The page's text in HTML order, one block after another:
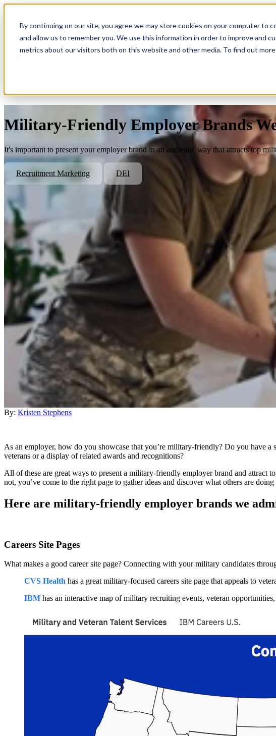
By continuing on our site, you agree we may store cookies on your computer
and allow us to remember you. We use this information in order to improve and
metrics about our visitors both on this website and other media. To find out
Show submenu for Platform Platform
Military-Friendly Employer Brands
It's important to present your employer brand in an authentic way that attracts top
Recruitment Marketing DEI
By: Kristen Stephens
As an employer, how do you showcase that you’re military-friendly? Do you have
veterans or a display of related awards and recognitions?
All of these are great ways to present a military-friendly employer brand and
not, you’ve come to the right page to gather ideas and discover what others are
Here are military-friendly employer brands we
Careers Site Pages
What makes a good career site page? Connecting with your military candidates
CVS Health has a great military-focused careers site page that appeals to
IBM has an interactive map of military recruiting events, veteran